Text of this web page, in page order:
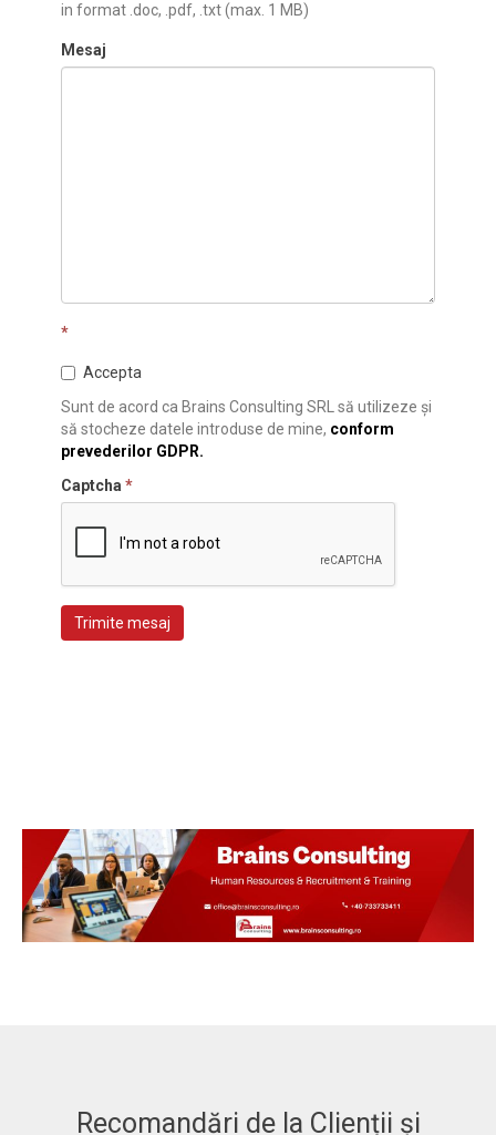
in format .doc, .pdf, .txt (max. 1 MB)
Mesaj
*
Accepta
Sunt de acord ca Brains Consulting SRL să utilizeze și
să stocheze datele introduse de mine, conform
prevederilor GDPR.
Captcha *
Trimite mesaj
Recomandări de la Clienții și